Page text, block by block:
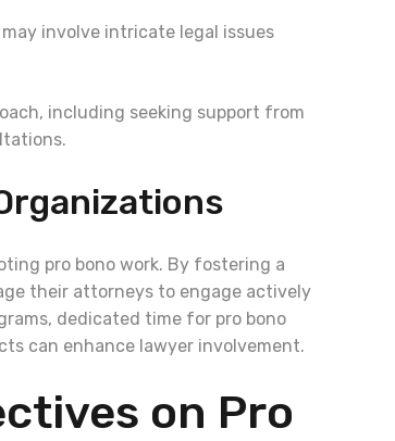
may involve intricate legal issues
including seeking support from
pro bono work. By fostering a
their attorneys to engage actively
dedicated time for pro bono
can enhance lawyer involvement.
on Pro